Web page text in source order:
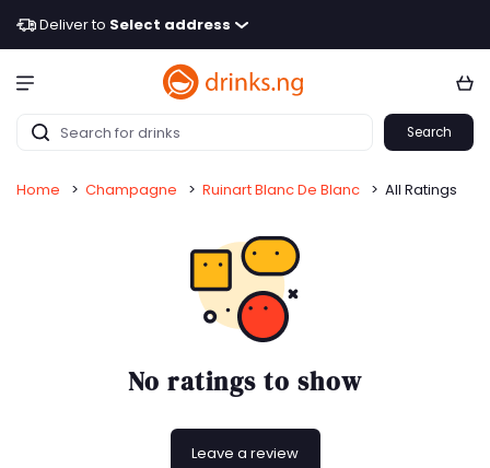
Deliver to Select address
Search
Home > Champagne > Ruinart Blanc De Blanc > All Ratings
No ratings to show
Leave a review